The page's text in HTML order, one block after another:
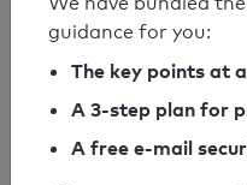
SPF
Your
SPF record
guidance for you:
The key points at
A 3-step plan for
A free e-mail